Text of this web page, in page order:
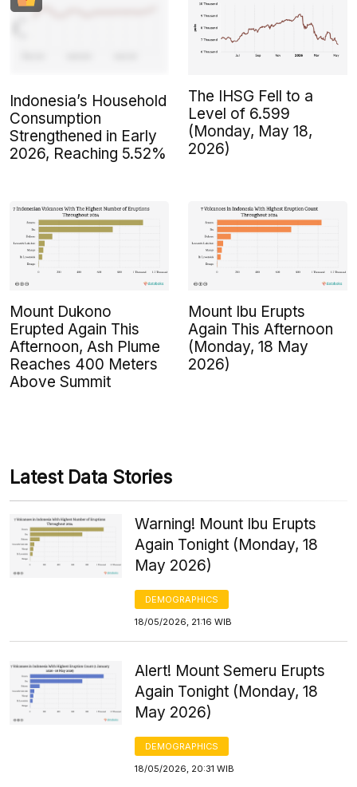
Indonesia’s Household
Consumption
Strengthened in Early
2026, Reaching 5.52%
The IHSG Fell to a
Level of 6.599
(Monday, May 18,
2026)
Mount Dukono
Erupted Again This
Afternoon, Ash Plume
Reaches 400 Meters
Above Summit
Mount Ibu Erupts
Again This Afternoon
(Monday, 18 May
2026)
Latest Data Stories
Warning! Mount Ibu Erupts
Again Tonight (Monday, 18
May 2026)
DEMOGRAPHICS
18/05/2026, 21:16 WIB
Alert! Mount Semeru Erupts
Again Tonight (Monday, 18
May 2026)
DEMOGRAPHICS
18/05/2026, 20:31 WIB